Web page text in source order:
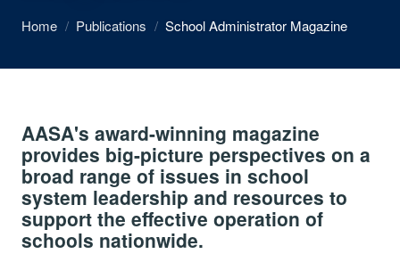
Home / Publications / School Administrator Magazine
AASA's award-winning magazine
provides big-picture perspectives on a
broad range of issues in school
system leadership and resources to
support the effective operation of
schools nationwide.